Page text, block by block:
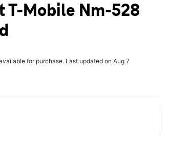
T-Mobile Nm-528
for purchase. Last updated on Aug 7